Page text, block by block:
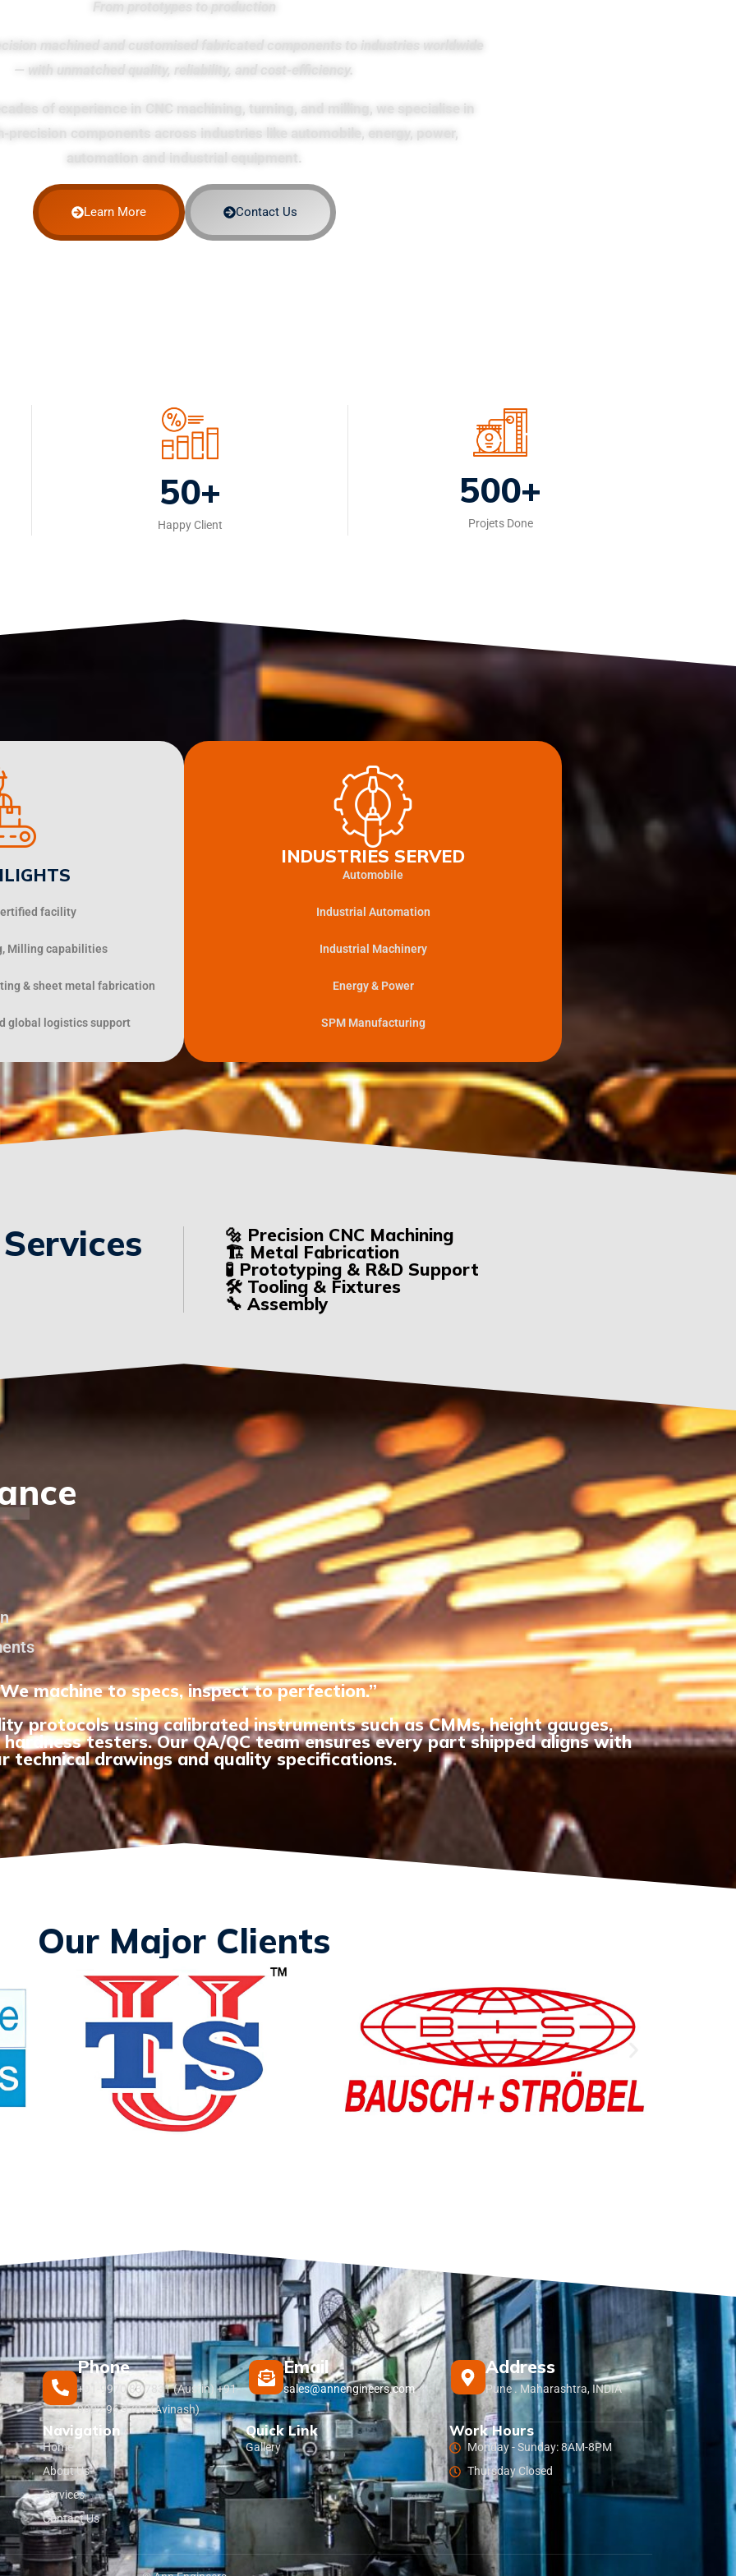
From prototypes to production
machined and customised fabricated components to industries worldwide
— with unmatched quality, reliability, and cost-efficiency.
of experience in CNC machining, turning, and milling, we specialise in
precision components across industries like automobile, energy, power,
automation and industrial equipment.
Learn More Contact Us
50+
Happy Client
500+
Projets Done
facility
Milling capabilities
& sheet metal fabrication
global logistics support
INDUSTRIES SERVED
Automobile
Industrial Automation
Industrial Machinery
Energy & Power
SPM Manufacturing
🔩 Precision CNC Machining
🏗️ Metal Fabrication
🧪 Prototyping & R&D Support
🛠️ Tooling & Fixtures
🔧 Assembly
machine to specs, inspect to perfection.”
protocols using calibrated instruments such as CMMs, height gauges,
testers. Our QA/QC team ensures every part shipped aligns with
technical drawings and quality specifications.
Our Major Clients
Phone
+91-9970 83 7831 (Austin) +91-
9922 96 9787 (Avinash)
Email
sales@annengineers.com
Address
Pune . Maharashtra, INDIA
Navigation
Home
About Us
Services
Contact Us
Quick Link
Gallery
Work Hours
Monday - Sunday: 8AM-8PM
Thursday Closed